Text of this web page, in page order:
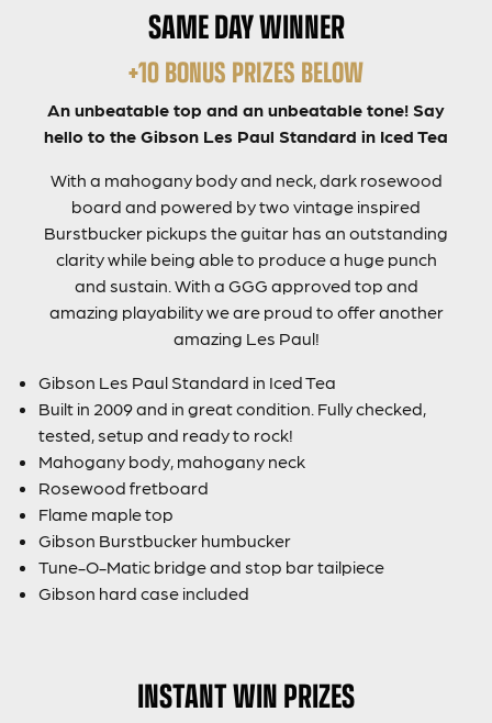
SAME DAY WINNER
+10 BONUS PRIZES BELOW
An unbeatable top and an unbeatable tone! Say
hello to the Gibson Les Paul Standard in Iced Tea
With a mahogany body and neck, dark rosewood
board and powered by two vintage inspired
Burstbucker pickups the guitar has an outstanding
clarity while being able to produce a huge punch
and sustain. With a GGG approved top and
amazing playability we are proud to offer another
amazing Les Paul!
Gibson Les Paul Standard in Iced Tea
Built in 2009 and in great condition. Fully checked,
tested, setup and ready to rock!
Mahogany body, mahogany neck
Rosewood fretboard
Flame maple top
Gibson Burstbucker humbucker
Tune-O-Matic bridge and stop bar tailpiece
Gibson hard case included
INSTANT WIN PRIZES